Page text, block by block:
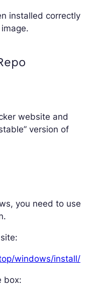
installed correctly
website and
version of
you need to use
windows/install/
box: